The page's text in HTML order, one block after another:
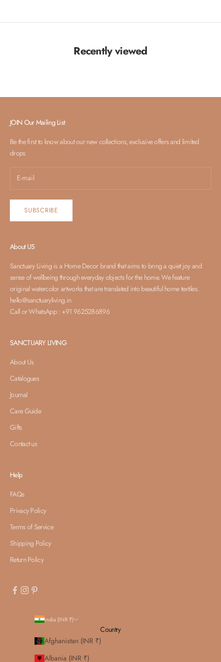
Recently viewed
JOIN Our Mailing List
Be the first to know about our new collections, exclusive offers and limited
drops
SUBSCRIBE
About US
Sanctuary Living is a Home Decor brand that aims to bring a quiet joy and
sense of wellbeing through everyday objects for the home. We feature
original watercolor artworks that are translated into beautiful home textiles.
hello@sanctuaryliving.in
Call or WhatsApp : +91 9625286896
SANCTUARY LIVING
About Us
Catalogues
Journal
Care Guide
Gifts
Contact us
Help
FAQs
Privacy Policy
Terms of Service
Shipping Policy
Return Policy
India (INR ₹)
Country
Afghanistan (INR ₹)
Albania (INR ₹)